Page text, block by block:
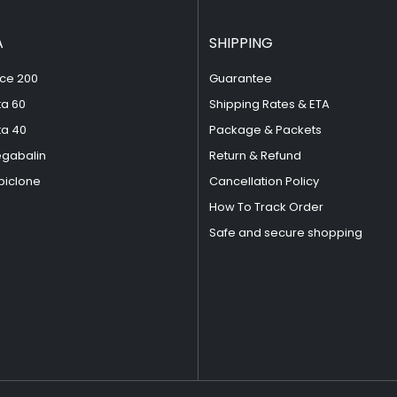
200
60
40
SHIPPING
Guarantee
Shipping Rates & ETA
Package & Packets
Return & Refund
Cancellation Policy
How To Track Order
Safe and secure shopping